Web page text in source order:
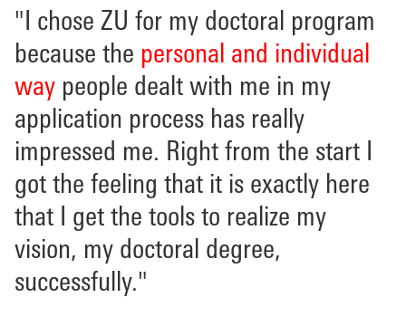
"I chose ZU for my doctoral program
because the personal and individual
way people dealt with me in my
application process has really
impressed me. Right from the start I
got the feeling that it is exactly here
that I get the tools to realize my
vision, my doctoral degree,
successfully."